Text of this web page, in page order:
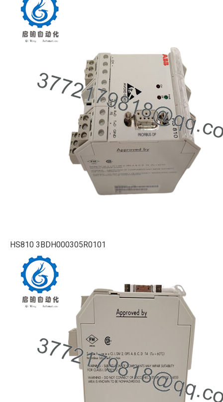
HS810 3BDH000305R0101